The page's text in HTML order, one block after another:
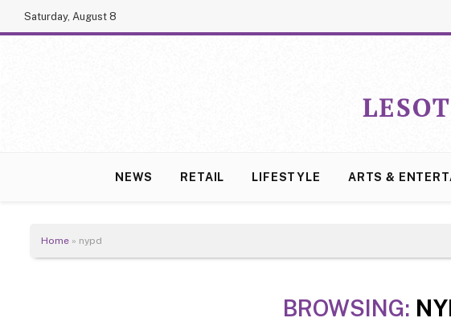
Saturday, August 8
NEWS RETAIL LIFESTYLE ARTS &
Home » nypd
BROWSING: